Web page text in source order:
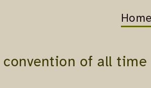
Home
of all time